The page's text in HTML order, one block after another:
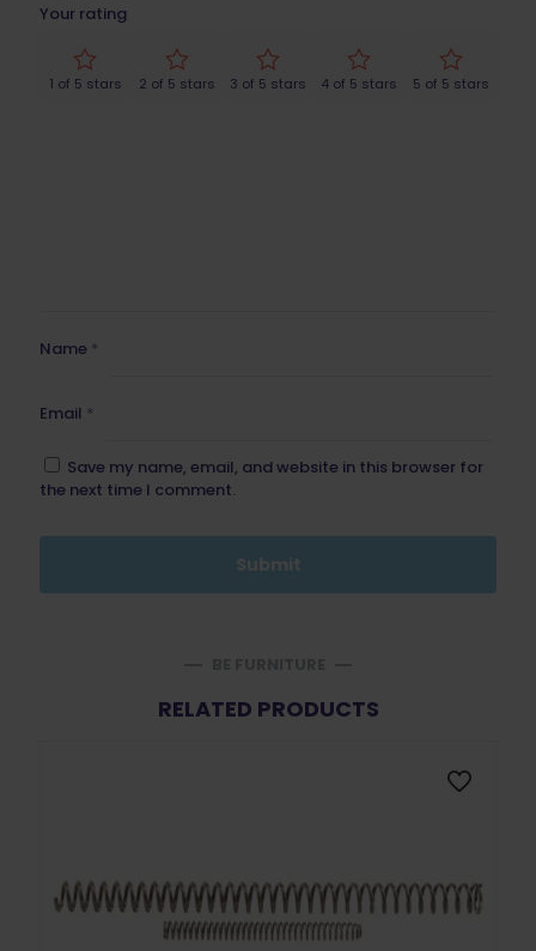
Your rating
1 of 5 stars 2 of 5 stars 3 of 5 stars 4 of 5 stars 5 of 5 stars
Name *
Email *
Save my name, email, and website in this browser for
the next time I comment.
RELATED PRODUCTS